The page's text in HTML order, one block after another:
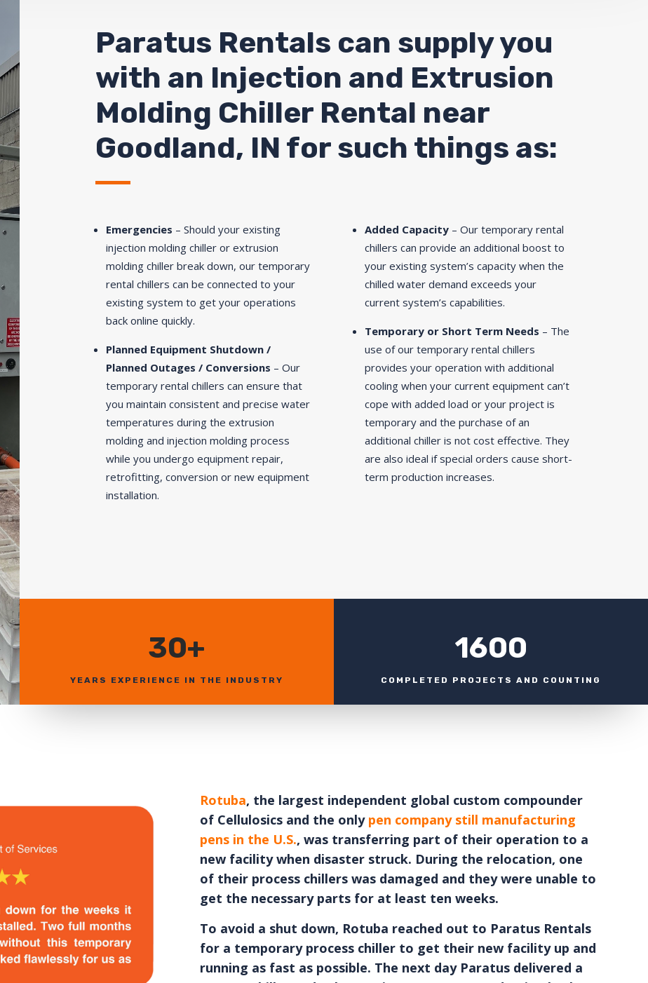
Paratus Rentals can supply you
with an Injection and Extrusion
Molding Chiller Rental near
Goodland, IN for such things as:
Emergencies – Should your existing
injection molding chiller or extrusion
molding chiller break down, our temporary
rental chillers can be connected to your
existing system to get your operations
back online quickly.
Planned Equipment Shutdown /
Planned Outages / Conversions – Our
temporary rental chillers can ensure that
you maintain consistent and precise water
temperatures during the extrusion
molding and injection molding process
while you undergo equipment repair,
retrofitting, conversion or new equipment
installation.
Added Capacity– Our temporary rental
chillers can provide an additional boost to
your existing system’s capacity when the
chilled water demand exceeds your
current system’s capabilities.
Temporary or Short Term Needs – The
use of our temporary rental chillers
provides your operation with additional
cooling when your current equipment can’t
cope with added load or your project is
temporary and the purchase of an
additional chiller is not cost effective. They
are also ideal if special orders cause short-
term production increases.
30+
YEARS EXPERIENCE IN THE INDUSTRY
1600
COMPLETED PROJECTS AND COUNTING
Rotuba, the largest independent global custom compounder
of Cellulosics and the only pen company still manufacturing
pens in the U.S., was transferring part of their operation to a
new facility when disaster struck. During the relocation, one
of their process chillers was damaged and they were unable to
get the necessary parts for at least ten weeks.
To avoid a shut down, Rotuba reached out to Paratus Rentals
for a temporary process chiller to get their new facility up and
running as fast as possible. The next day Paratus delivered a